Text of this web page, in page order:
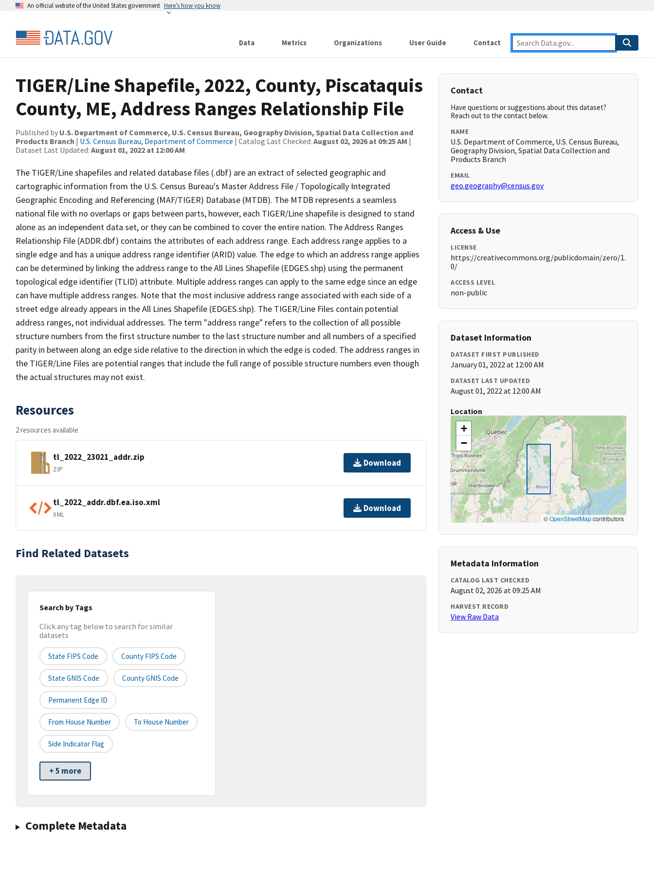
An official website of the United States government Here’s how you know
Data Metrics Organizations User Guide Contact
TIGER/Line Shapefile, 2022, County, Piscataquis
County, ME, Address Ranges Relationship File
Published by U.S. Department of Commerce, U.S. Census Bureau, Geography Division, Spatial Data Collection and
Products Branch | U.S. Census Bureau, Department of Commerce | Catalog Last Checked: August 02, 2026 at 09:25 AM |
Dataset Last Updated: August 01, 2022 at 12:00 AM
The TIGER/Line shapefiles and related database files (.dbf) are an extract of selected geographic and
cartographic information from the U.S. Census Bureau's Master Address File / Topologically Integrated
Geographic Encoding and Referencing (MAF/TIGER) Database (MTDB). The MTDB represents a seamless
national file with no overlaps or gaps between parts, however, each TIGER/Line shapefile is designed to stand
alone as an independent data set, or they can be combined to cover the entire nation. The Address Ranges
Relationship File (ADDR.dbf) contains the attributes of each address range. Each address range applies to a
single edge and has a unique address range identifier (ARID) value. The edge to which an address range applies
can be determined by linking the address range to the All Lines Shapefile (EDGES.shp) using the permanent
topological edge identifier (TLID) attribute. Multiple address ranges can apply to the same edge since an edge
can have multiple address ranges. Note that the most inclusive address range associated with each side of a
street edge already appears in the All Lines Shapefile (EDGES.shp). The TIGER/Line Files contain potential
address ranges, not individual addresses. The term "address range" refers to the collection of all possible
structure numbers from the first structure number to the last structure number and all numbers of a specified
parity in between along an edge side relative to the direction in which the edge is coded. The address ranges in
the TIGER/Line Files are potential ranges that include the full range of possible structure numbers even though
the actual structures may not exist.
Resources
2 resources available
tl_2022_23021_addr.zip
ZIP
Download
tl_2022_addr.dbf.ea.iso.xml
XML
Download
Find Related Datasets
Search by Tags
Click any tag below to search for similar
datasets
State FIPS Code County FIPS Code
State GNIS Code County GNIS Code
Permanent Edge ID
From House Number To House Number
Side Indicator Flag
+ 5 more
Complete Metadata
Contact
Have questions or suggestions about this dataset?
Reach out to the contact below.
NAME
U.S. Department of Commerce, U.S. Census Bureau,
Geography Division, Spatial Data Collection and
Products Branch
EMAIL
geo.geography@census.gov
Access & Use
LICENSE
https://creativecommons.org/publicdomain/zero/1.
0/
ACCESS LEVEL
non-public
Dataset Information
DATASET FIRST PUBLISHED
January 01, 2022 at 12:00 AM
DATASET LAST UPDATED
August 01, 2022 at 12:00 AM
Location
+
−
©OpenStreetMapcontributors
Metadata Information
CATALOG LAST CHECKED
August 02, 2026 at 09:25 AM
HARVEST RECORD
View Raw Data